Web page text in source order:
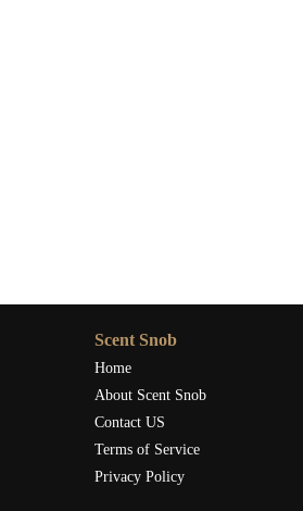
Scent Snob
Home
About Scent Snob
Contact US
Terms of Service
Privacy Policy